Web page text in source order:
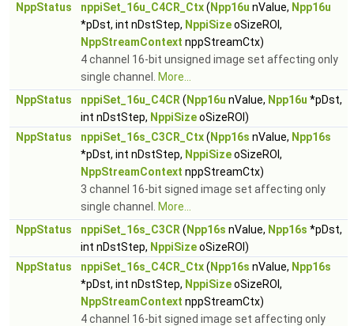
NppStatus
nppiSet_16u_C4CR_Ctx( Npp16u nValue, Npp16u
*pDst, int nDstStep, NppiSizeoSizeROI,
NppStreamContext nppStreamCtx)
4 channel 16-bit unsigned image set affecting only
single channel.
More...
NppStatus
nppiSet_16u_C4CR ( Npp16u nValue, Npp16u *pDst,
int nDstStep, NppiSizeoSizeROI)
NppStatus
nppiSet_16s_C3CR_Ctx( Npp16s nValue, Npp16s
*pDst, int nDstStep, NppiSizeoSizeROI,
NppStreamContext nppStreamCtx)
3 channel 16-bit signed image set affecting only
single channel.
More...
NppStatus
nppiSet_16s_C3CR ( Npp16s nValue, Npp16s *pDst,
int nDstStep, NppiSizeoSizeROI)
NppStatus
nppiSet_16s_C4CR_Ctx( Npp16s nValue, Npp16s
*pDst, int nDstStep, NppiSizeoSizeROI,
NppStreamContext nppStreamCtx)
4 channel 16-bit signed image set affecting only